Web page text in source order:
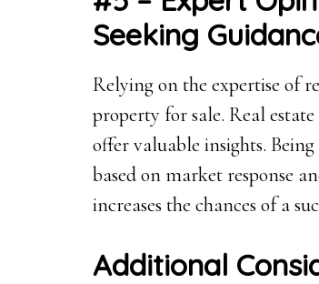
Seeking
Relying on the expertise of
property for sale. Real
offer valuable insights.
based on market response
increases the chances of a
Additional